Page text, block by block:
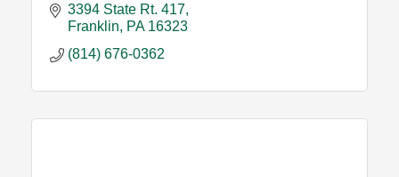
3394 State Rt. 417
Franklin
PA 16323
(814) 676-0362